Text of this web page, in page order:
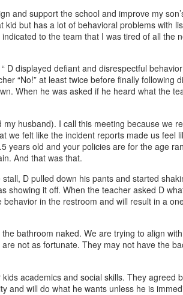
and support the school and improve my
but has a lot of behavioral problems with
to the team that I was tired of all the
displayed defiant and disrespectful
“No!” at least twice before finally following
When he was asked if he heard what the
husband). I call this meeting because we
felt like the incident reports made us feel
years old and your policies are for the age
And that was that.
D pulled down his pants and started
it off. When the teacher asked D
in the restroom and will result in a
bathroom naked. We are trying to align
not as fortunate. They may not have the
academics and social skills. They agreed
and will do what he wants unless he is